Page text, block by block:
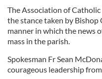
The Association of
the stance taken by Bishop
manner in which the news
mass in the parish.
Spokesman Fr Sean
courageous leadership